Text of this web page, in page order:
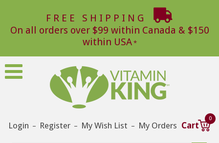
FREE SHIPPING
On all orders over $99 within Canada & $150
within USA
Login – Register – My Wish List – My Orders Cart
0